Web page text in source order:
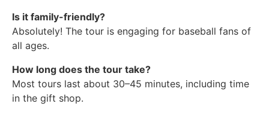
Is it family-friendly?
Absolutely! The tour is engaging for baseball fans of
all ages.
How long does the tour take?
Most tours last about 30–45 minutes, including time
in the gift shop.